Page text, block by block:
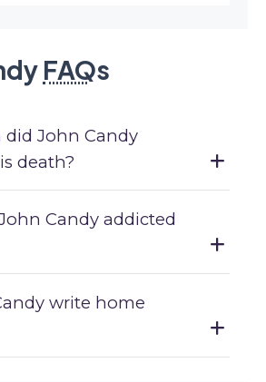
FAQs
did John Candy
death?
Candy addicted
write home